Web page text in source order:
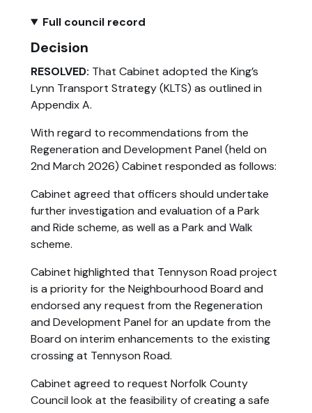
Full council record
Decision
RESOLVED: That Cabinet adopted the King’s
Lynn Transport Strategy (KLTS) as outlined in
Appendix A.
With regard to recommendations from the
Regeneration and Development Panel (held on
2nd March 2026) Cabinet responded as follows:
Cabinet agreed that officers should undertake
further investigation and evaluation of a Park
and Ride scheme, as well as a Park and Walk
scheme.
Cabinet highlighted that Tennyson Road project
is a priority for the Neighbourhood Board and
endorsed any request from the Regeneration
and Development Panel for an update from the
Board on interim enhancements to the existing
crossing at Tennyson Road.
Cabinet agreed to request Norfolk County
Council look at the feasibility of creating a safe